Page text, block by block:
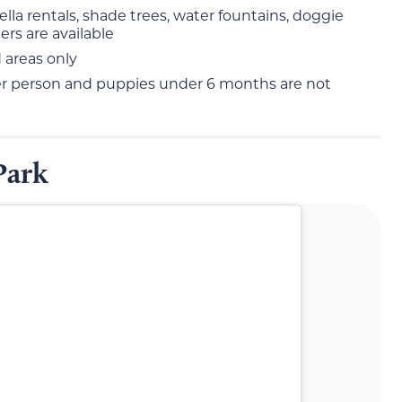
rentals, shade trees, water fountains, doggie
are available
only
person and puppies under 6 months are not